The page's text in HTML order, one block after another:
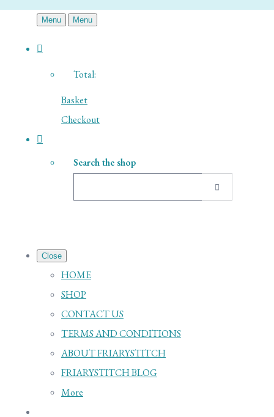
Menu Menu
Total:
Basket
Checkout
Search the shop
Close
HOME
SHOP
CONTACT US
TERMS AND CONDITIONS
ABOUT FRIARYSTITCH
FRIARYSTITCH BLOG
More